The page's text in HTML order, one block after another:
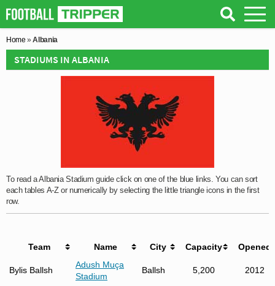
Home »Albania
STADIUMS IN ALBANIA
To read a Albania Stadium guide click on one of the blue links. You can sort
each tables A-Z or numerically by selecting the little triangle icons in the first
row.
Team Name City Capacity Opened
Bylis Ballsh
Adush Muça
Stadium
Ballsh 5,200 2012